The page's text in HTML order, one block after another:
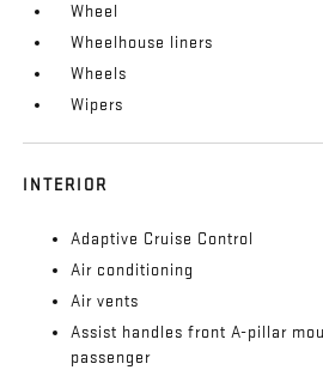
Wheel
Wheelhouse liners
Wheels
Wipers
INTERIOR
Adaptive Cruise Control
Air conditioning
Air vents
Assist handles front A-pillar
passenger